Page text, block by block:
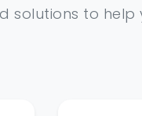
solutions to